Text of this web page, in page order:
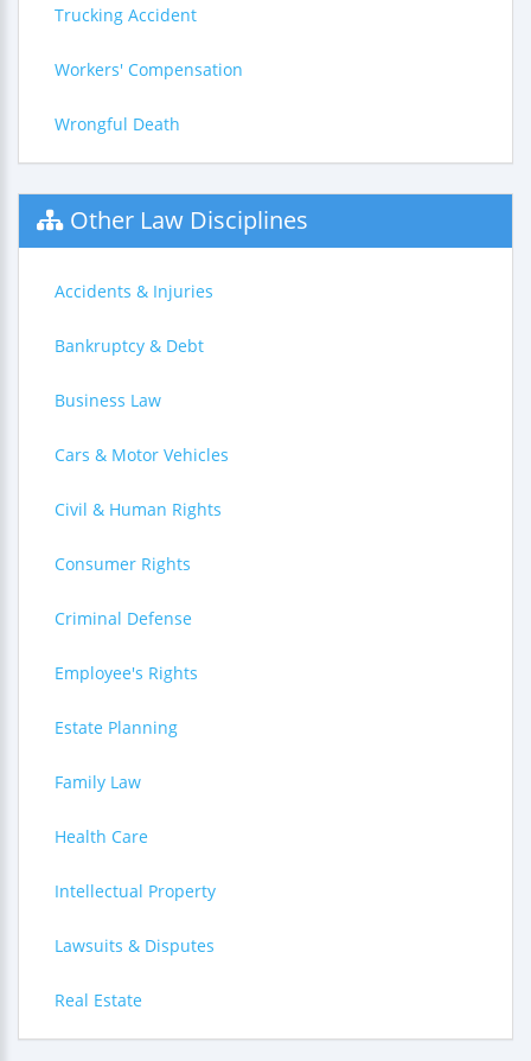
Trucking Accident
Workers' Compensation
Wrongful Death
Other Law Disciplines
Accidents & Injuries
Bankruptcy & Debt
Business Law
Cars & Motor Vehicles
Civil & Human Rights
Consumer Rights
Criminal Defense
Employee's Rights
Estate Planning
Family Law
Health Care
Intellectual Property
Lawsuits & Disputes
Real Estate